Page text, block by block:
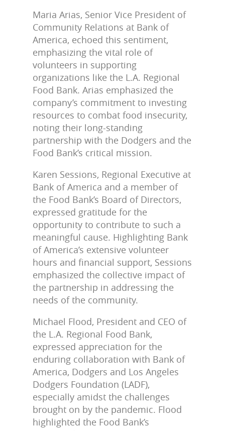
Maria Arias, Senior Vice President of
Community Relations at Bank of
America, echoed this sentiment,
emphasizing the vital role of
volunteers in supporting
organizations like the L.A. Regional
Food Bank. Arias emphasized the
company’s commitment to investing
resources to combat food insecurity,
noting their long-standing
partnership with the Dodgers and the
Food Bank’s critical mission.
Karen Sessions, Regional Executive at
Bank of America and a member of
the Food Bank’s Board of Directors,
expressed gratitude for the
opportunity to contribute to such a
meaningful cause. Highlighting Bank
of America’s extensive volunteer
hours and financial support, Sessions
emphasized the collective impact of
the partnership in addressing the
needs of the community.
Michael Flood, President and CEO of
the L.A. Regional Food Bank,
expressed appreciation for the
enduring collaboration with Bank of
America, Dodgers and Los Angeles
Dodgers Foundation (LADF),
especially amidst the challenges
brought on by the pandemic. Flood
highlighted the Food Bank’s